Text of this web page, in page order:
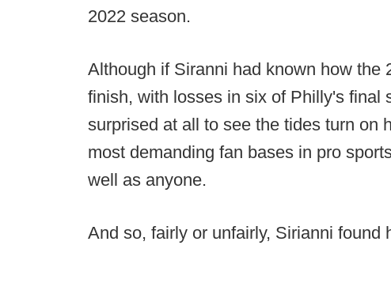
2022 season.
Although if Siranni had known how the
finish, with losses in six of Philly's final
surprised at all to see the tides turn on
most demanding fan bases in pro
well as anyone.
And so, fairly or unfairly, Sirianni found